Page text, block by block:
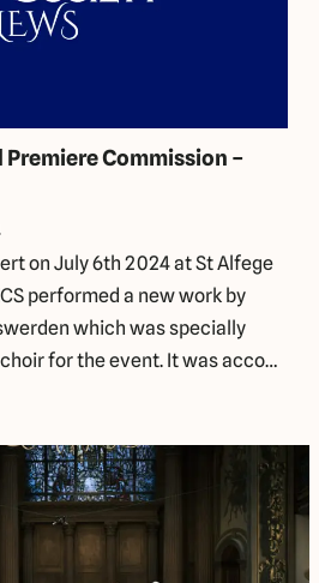
Premiere Commission –
on July 6th 2024 at St Alfege
performed a new work by
which was specially
for the event. It was acco…